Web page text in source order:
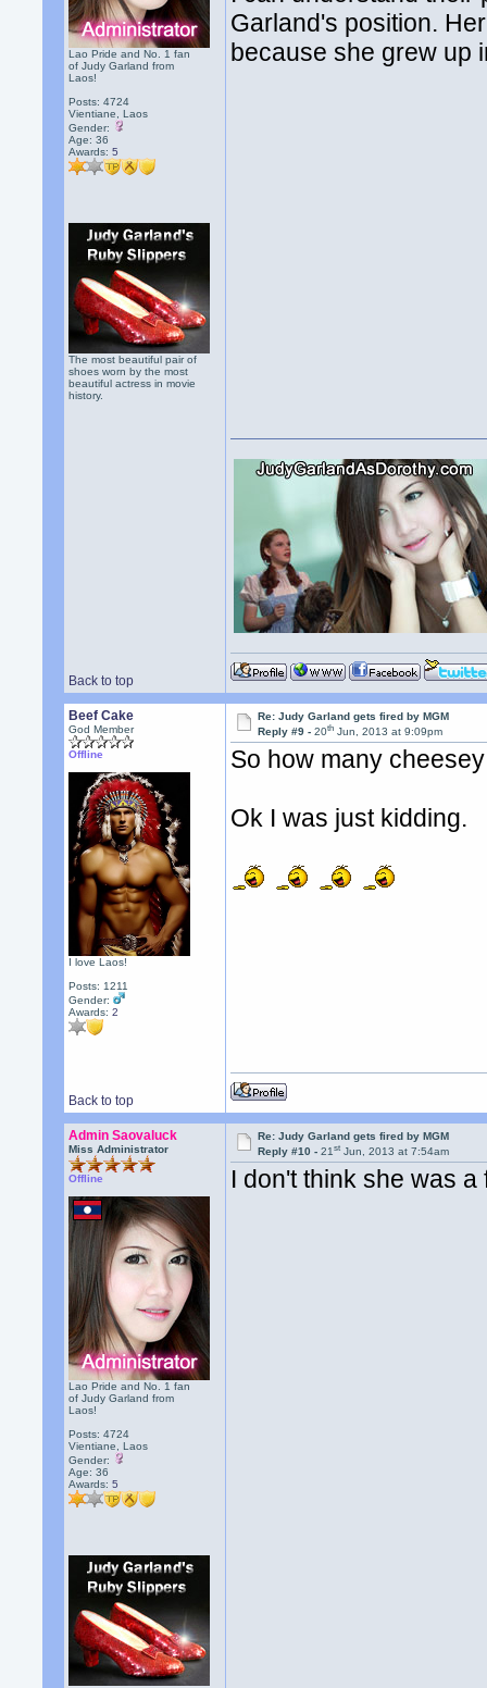
Lao Pride and No. 1 fan
of Judy Garland from
Laos!
Posts: 4724
Vientiane, Laos
Gender:
Age: 36
Awards:5
The most beautiful pair of
shoes worn by the most
beautiful actress in movie
history.
Garland's position.
because she grew up
Back to top
Beef Cake
God Member
Offline
I love Laos!
Posts: 1211
Gender:
Awards:2
Re: Judy Garland gets fired by MGM
Reply #9 -20th Jun, 2013 at 9:09pm
So how many
Ok I was just kidding.
Back to top
Admin Saovaluck
Miss Administrator
Offline
Lao Pride and No. 1 fan
of Judy Garland from
Laos!
Posts: 4724
Vientiane, Laos
Gender:
Age: 36
Awards:5
Re: Judy Garland gets fired by MGM
Reply #10 -21st Jun, 2013 at 7:54am
I don't think she was